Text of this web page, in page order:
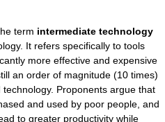
term intermediate technology
It refers specifically to tools
more effective and expensive
an order of magnitude (10 times)
Proponents argue that
and used by poor people, and
to greater productivity while